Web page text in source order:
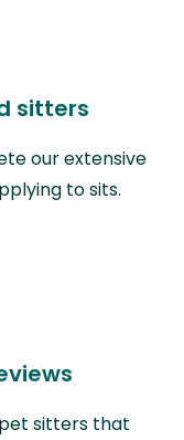
sitters
our extensive
to sits.
sitters that